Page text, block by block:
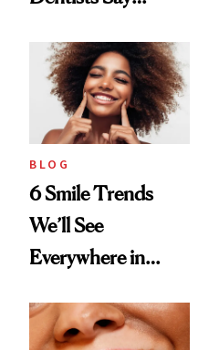
BLOG
6 Smile Trends
We’ll See
Everywhere in